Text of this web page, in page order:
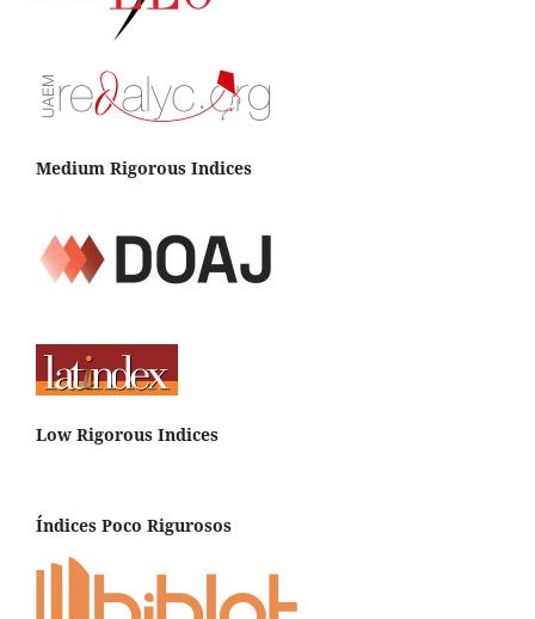
Medium Rigorous Indices
Low Rigorous Indices
Índices Poco Rigurosos